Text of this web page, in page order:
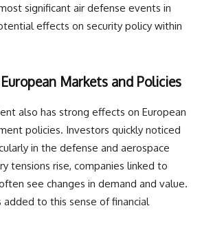
significant air defense events in
effects on security policy within
Markets and Policies
also has strong effects on European
policies. Investors quickly noticed
in the defense and aerospace
tensions rise, companies linked to
see changes in demand and value.
to this sense of financial